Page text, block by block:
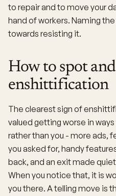
to repair and to move your
hand of workers. Naming
towards resisting it.
How to spot
enshittification
The clearest sign of
valued getting worse in
rather than you - more ads,
you asked for, handy
back, and an exit made
When you notice that, it is
you there. A telling move is